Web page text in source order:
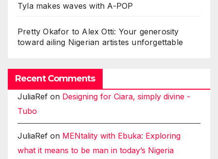
Tyla makes waves with A-POP
Pretty Okafor to Alex Otti: Your generosity
toward ailing Nigerian artistes unforgettable
Recent Comments
JuliaRef on Designing for Ciara, simply divine -
Tubo
JuliaRef on MENtality with Ebuka: Exploring
what it means to be man in today’s Nigeria